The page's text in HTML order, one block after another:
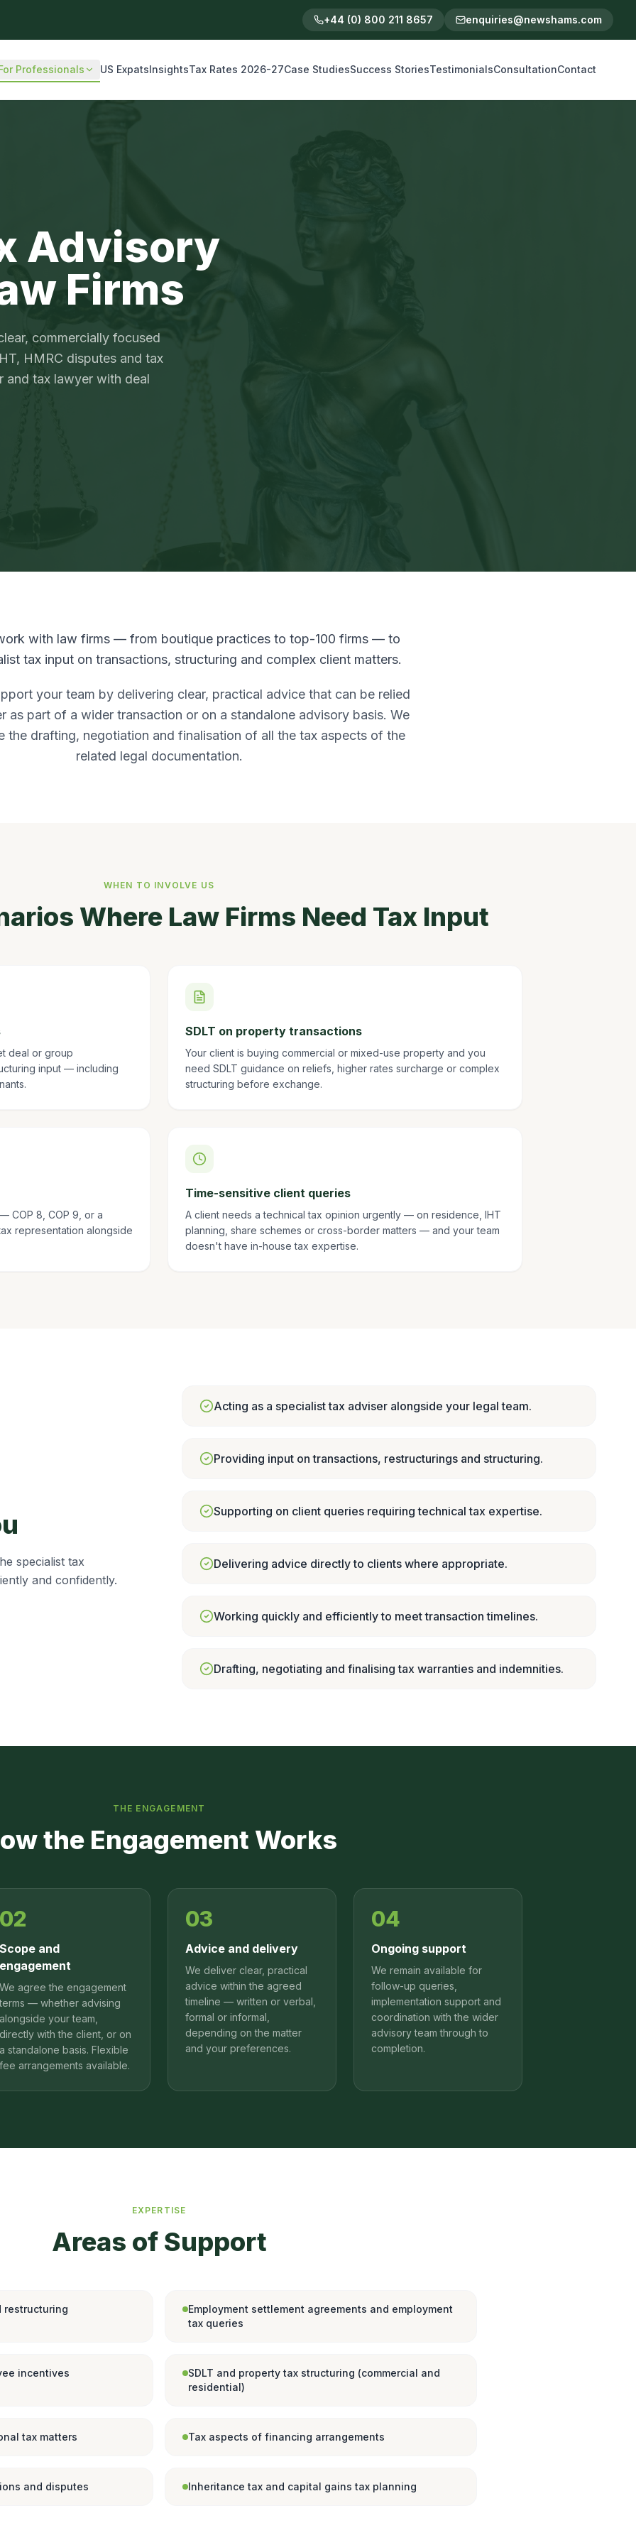
+44 (0) 800 211 8657 enquiries@newshams.com
Professionals US ExpatsInsightsTax Rates 2026-27Case StudiesSuccess StoriesTestimonialsConsultationContact
Advisory
Firms
commercially focused
HMRC disputes and tax
and tax lawyer with deal
with law firms — from boutique practices to top-100 firms — to
tax input on transactions, structuring and complex client matters.
your team by delivering clear, practical advice that can be relied
as part of a wider transaction or on a standalone advisory basis. We
the drafting, negotiation and finalisation of all the tax aspects of the
related legal documentation.
WHEN TO INVOLVE US
Where Law Firms Need Tax Input
deal or group
input — including
SDLT on property transactions
Your client is buying commercial or mixed-use property and you
need SDLT guidance on reliefs, higher rates surcharge or complex
structuring before exchange.
COP 8, COP 9, or a
representation alongside
Time-sensitive client queries
A client needs a technical tax opinion urgently — on residence, IHT
planning, share schemes or cross-border matters — and your team
doesn't have in-house tax expertise.
specialist tax
and confidently.
Acting as a specialist tax adviser alongside your legal team.
Providing input on transactions, restructurings and structuring.
Supporting on client queries requiring technical tax expertise.
Delivering advice directly to clients where appropriate.
Working quickly and efficiently to meet transaction timelines.
Drafting, negotiating and finalising tax warranties and indemnities.
THE ENGAGEMENT
the Engagement Works
02
Scope and
engagement
We agree the engagement
terms — whether advising
alongside your team,
directly with the client, or on
a standalone basis. Flexible
fee arrangements available.
03
Advice and delivery
We deliver clear, practical
advice within the agreed
timeline — written or verbal,
formal or informal,
depending on the matter
and your preferences.
04
Ongoing support
We remain available for
follow-up queries,
implementation support and
coordination with the wider
advisory team through to
completion.
EXPERTISE
Areas of Support
restructuring
Employment settlement agreements and employment
tax queries
incentives
SDLT and property tax structuring (commercial and
residential)
tax matters Tax aspects of financing arrangements
and disputes Inheritance tax and capital gains tax planning